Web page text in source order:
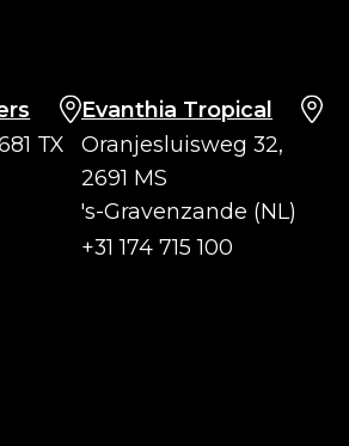
TX
Evanthia Tropical
Oranjesluisweg 32,
2691 MS
's-Gravenzande (NL)
+31 174 715 100